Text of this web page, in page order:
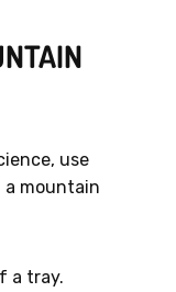
use
a mountain
a tray.